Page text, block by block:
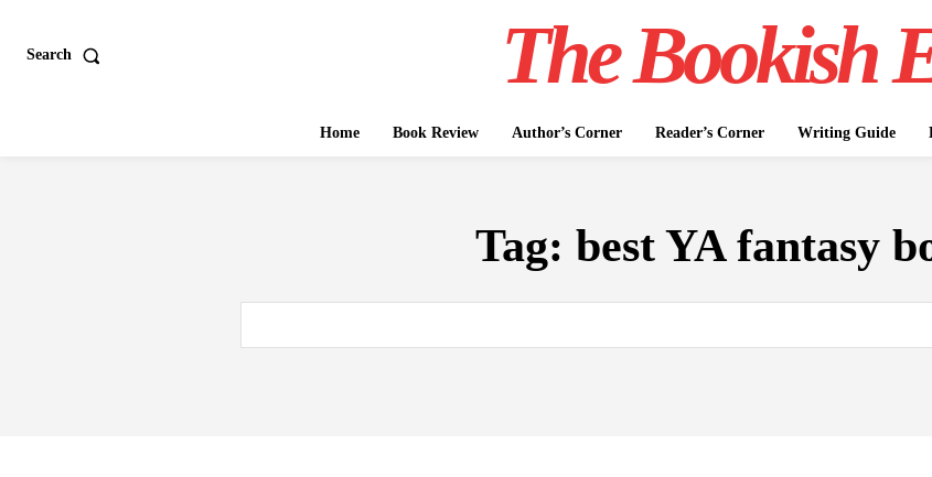
Search The Bookish
Home Book Review Author’s Corner Reader’s Corner Writing Guide
Tag: best YA fantasy